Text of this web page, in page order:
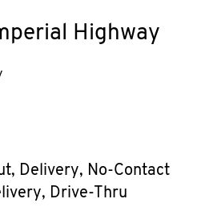
Highway
Delivery, No-Contact
Drive-Thru